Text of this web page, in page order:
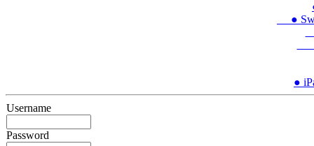
●
●
Username
Password